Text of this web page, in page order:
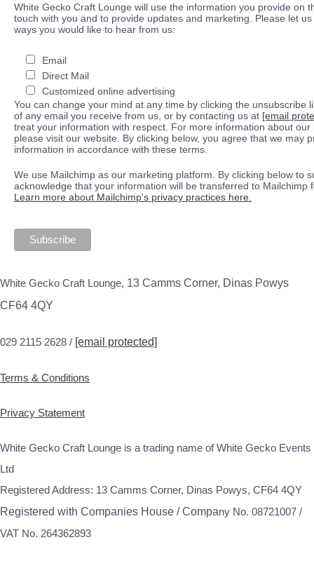
White Gecko Craft Lounge will use the information you provide on
touch with you and to provide updates and marketing. Please let
ways you would like to hear from us:
Email
Direct Mail
Customized online advertising
You can change your mind at any time by clicking the unsubscribe
of any email you receive from us, or by contacting us at [email
treat your information with respect. For more information about our
please visit our website. By clicking below, you agree that we may
information in accordance with these terms.
We use Mailchimp as our marketing platform. By clicking below to
acknowledge that your information will be transferred to Mailchimp
Learn more about Mailchimp's privacy practices here.
White Gecko Craft Lounge, 13 Camms Corner, Dinas Powys
CF64 4QY
029 2115 2628 / [email protected]
Terms & Conditions
Privacy Statement
White Gecko Craft Lounge is a trading name of White Gecko Events
Ltd
Registered Address: 13 Camms Corner, Dinas Powys, CF64 4QY
Registered with Companies House / Company No. 08721007 /
VAT No. 264362893